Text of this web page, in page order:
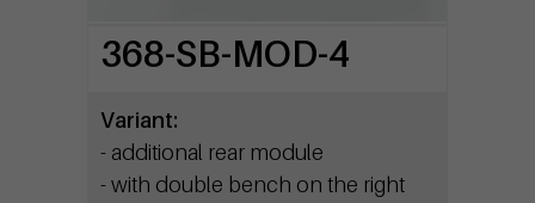
368-SB-MOD-4
Variant:
- additional rear module
- with double bench on the right